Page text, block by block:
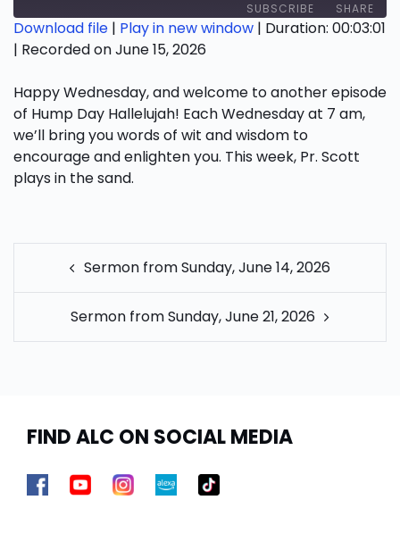
SUBSCRIBE SHARE
SHARE
LINK
EMBED
Download file | Play in new window | Duration: 00:03:01
| Recorded on June 15, 2026
Happy Wednesday, and welcome to another episode
of Hump Day Hallelujah! Each Wednesday at 7 am,
we’ll bring you words of wit and wisdom to
encourage and enlighten you. This week, Pr. Scott
plays in the sand.
POST
NAVIGATION
Sermon from Sunday, June 14, 2026
Sermon from Sunday, June 21, 2026
FIND ALC ON SOCIAL MEDIA